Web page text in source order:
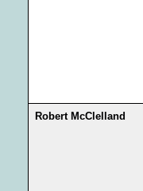
Robert McClelland